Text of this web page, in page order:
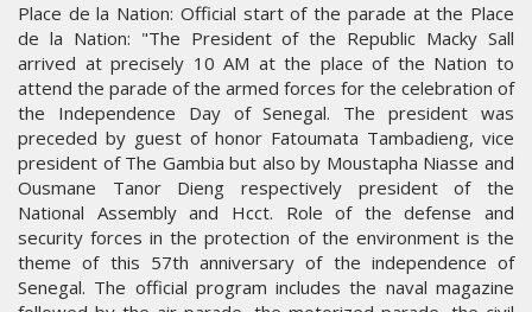
Place de la Nation: Official start of the parade at the Place
de la Nation: "The President of the Republic Macky Sall
arrived at precisely 10 AM at the place of the Nation to
attend the parade of the armed forces for the celebration of
the Independence Day of Senegal. The president was
preceded by guest of honor Fatoumata Tambadieng, vice
president of The Gambia but also by Moustapha Niasse and
Ousmane Tanor Dieng respectively president of the
National Assembly and Hcct. Role of the defense and
security forces in the protection of the environment is the
theme of this 57th anniversary of the independence of
Senegal. The official program includes the naval magazine